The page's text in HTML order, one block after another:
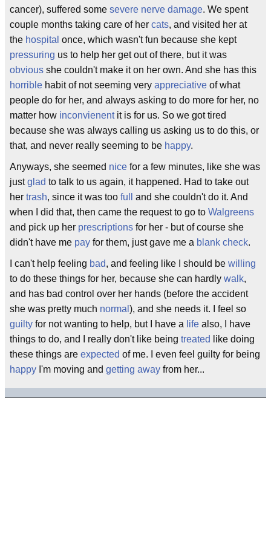
cancer), suffered some severe nerve damage. We spent
couple months taking care of her cats, and visited her at
the hospital once, which wasn't fun because she kept
pressuring us to help her get out of there, but it was
obvious she couldn't make it on her own. And she has this
horrible habit of not seeming very appreciative of what
people do for her, and always asking to do more for her, no
matter how inconvienentit is for us. So we got tired
because she was always calling us asking us to do this, or
that, and never really seeming to be happy.
Anyways, she seemed nice for a few minutes, like she was
justglad to talk to us again, it happened. Had to take out
her trash, since it was too full
and she couldn't do it. And
when I did that, then came the request to go to Walgreens
and pick up her prescriptions for her - but of course she
didn't have me pay for them, just gave me a blank check.
I can't help feeling bad, and feeling like I should be willing
to do these things for her, because she can hardly walk,
and has bad control over her hands (before the accident
she was pretty much normal ), and she needs it. I feel so
guilty for not wanting to help, but I have a life also, I have
things to do, and I really don't like being treated
like doing
these things are expected of me. I even feel guilty for being
happy I'm moving and getting away from her...